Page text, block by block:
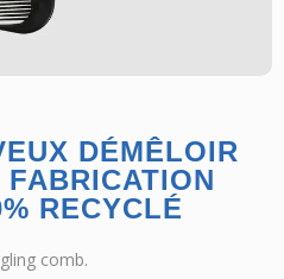
DÉMÊLOIR
RECYCLÉ
comb.